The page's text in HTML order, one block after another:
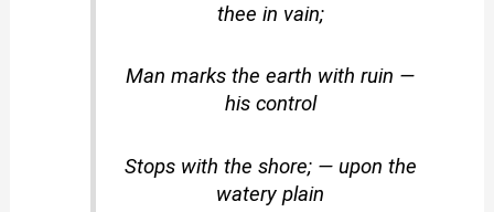
thee in vain;
Man marks the earth with ruin —
his control
Stops with the shore; — upon the
watery plain